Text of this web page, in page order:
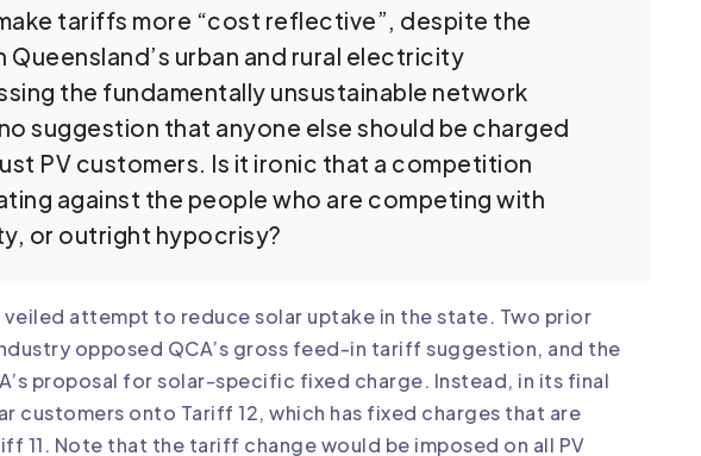
tariffs more “cost reflective”, despite the
urban and rural electricity
the fundamentally unsustainable network
suggestion that anyone else should be charged
PV customers. Is it ironic that a competition
against the people who are competing with
or outright hypocrisy?
veiled attempt to reduce solar uptake in the state. Two prior
opposed QCA’s gross feed-in tariff suggestion, and the
proposal for solar-specific fixed charge. Instead, in its final
customers onto Tariff 12, which has fixed charges that are
11. Note that the tariff change would be imposed on all PV